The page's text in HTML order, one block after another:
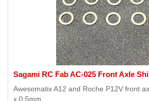
Sagami RC Fab AC-025 Front Axle
Awesomatix A12 and Roche P12V front
x 0.5mm..